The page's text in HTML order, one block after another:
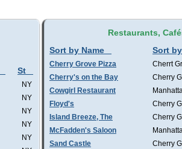
St
NY
NY
NY
NY
NY
Restaurants,
Sort by Name
Sort
Cherry Grove Pizza Cherrt
Cherry's on the Bay
Cherry
Cowgirl Restaurant
Floyd's
Cherry
Island Breeze, The
Cherry
McFadden's Saloon
Sand Castle
Cherry